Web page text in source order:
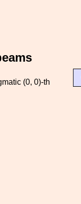
(0, 0)-th